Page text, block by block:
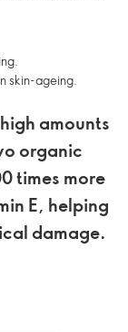
skin-ageing.
amounts
organic
times more
E, helping
damage.